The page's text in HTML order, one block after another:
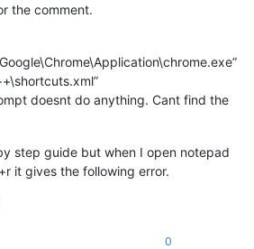
the comment.
doesnt do anything. Cant find the
step guide but when I open notepad
it gives the following error.
0